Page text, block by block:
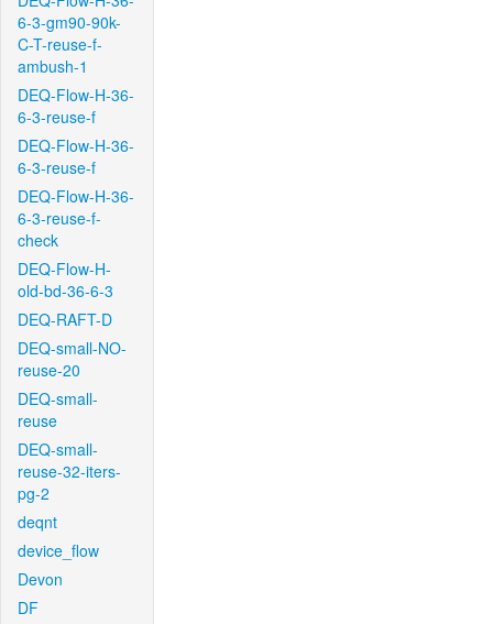
6-3-gm90-90k-
C-T-reuse-f-
ambush-1
DEQ-Flow-H-36-
6-3-reuse-f
DEQ-Flow-H-36-
6-3-reuse-f
DEQ-Flow-H-36-
6-3-reuse-f-
check
DEQ-Flow-H-
old-bd-36-6-3
DEQ-RAFT-D
DEQ-small-NO-
reuse-20
DEQ-small-
reuse
DEQ-small-
reuse-32-iters-
pg-2
deqnt
device_flow
Devon
DF